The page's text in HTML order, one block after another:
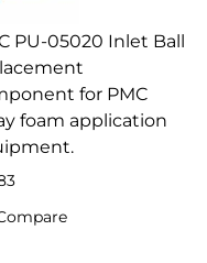
PU-05020 Inlet Ball
for PMC
foam application